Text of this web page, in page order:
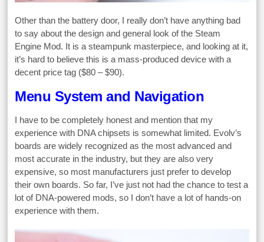
Other than the battery door, I really don’t have anything bad
to say about the design and general look of the Steam
Engine Mod. It is a steampunk masterpiece, and looking at it,
it’s hard to believe this is a mass-produced device with a
decent price tag ($80 – $90).
Menu System and Navigation
I have to be completely honest and mention that my
experience with DNA chipsets is somewhat limited. Evolv’s
boards are widely recognized as the most advanced and
most accurate in the industry, but they are also very
expensive, so most manufacturers just prefer to develop
their own boards. So far, I’ve just not had the chance to test a
lot of DNA-powered mods, so I don’t have a lot of hands-on
experience with them.